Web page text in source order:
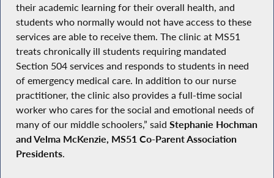
their academic learning for their overall health, and
students who normally would not have access to these
services are able to receive them. The clinic at MS51
treats chronically ill students requiring mandated
Section 504 services and responds to students in need
of emergency medical care. In addition to our nurse
practitioner, the clinic also provides a full-time social
worker who cares for the social and emotional needs of
many of our middle schoolers,” said Stephanie Hochman
and Velma McKenzie, MS51 Co-Parent Association
Presidents.